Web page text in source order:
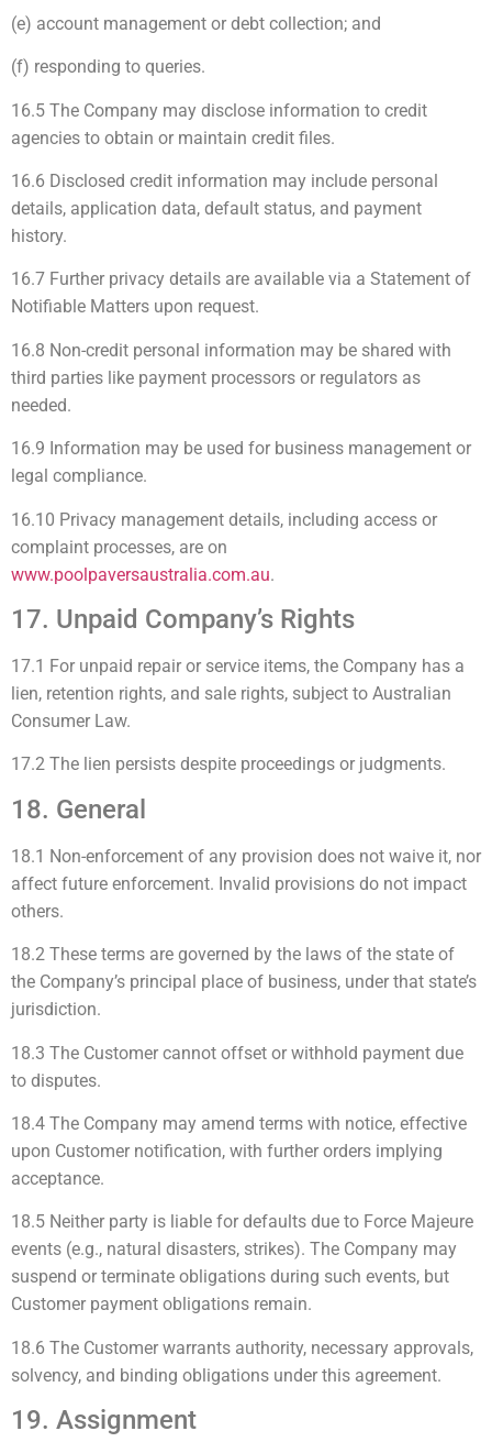
(e) account management or debt collection; and
(f) responding to queries.
16.5 The Company may disclose information to credit
agencies to obtain or maintain credit files.
16.6 Disclosed credit information may include personal
details, application data, default status, and payment
history.
16.7 Further privacy details are available via a Statement of
Notifiable Matters upon request.
16.8 Non-credit personal information may be shared with
third parties like payment processors or regulators as
needed.
16.9 Information may be used for business management or
legal compliance.
16.10 Privacy management details, including access or
complaint processes, are on
www.poolpaversaustralia.com.au.
17. Unpaid Company’s Rights
17.1 For unpaid repair or service items, the Company has a
lien, retention rights, and sale rights, subject to Australian
Consumer Law.
17.2 The lien persists despite proceedings or judgments.
18. General
18.1 Non-enforcement of any provision does not waive it, nor
affect future enforcement. Invalid provisions do not impact
others.
18.2 These terms are governed by the laws of the state of
the Company’s principal place of business, under that state’s
jurisdiction.
18.3 The Customer cannot offset or withhold payment due
to disputes.
18.4 The Company may amend terms with notice, effective
upon Customer notification, with further orders implying
acceptance.
18.5 Neither party is liable for defaults due to Force Majeure
events (e.g., natural disasters, strikes). The Company may
suspend or terminate obligations during such events, but
Customer payment obligations remain.
18.6 The Customer warrants authority, necessary approvals,
solvency, and binding obligations under this agreement.
19. Assignment